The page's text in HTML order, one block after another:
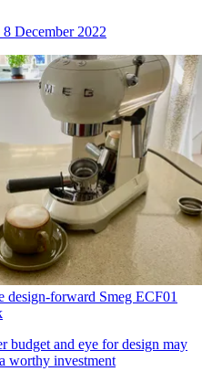
8 December 2022
design-forward Smeg ECF01
budget and eye for design may
worthy investment